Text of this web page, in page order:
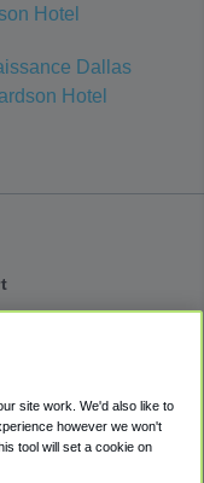
Hotel
Dallas
Hotel
site work. We'd also like to
however we won't
tool will set a cookie on